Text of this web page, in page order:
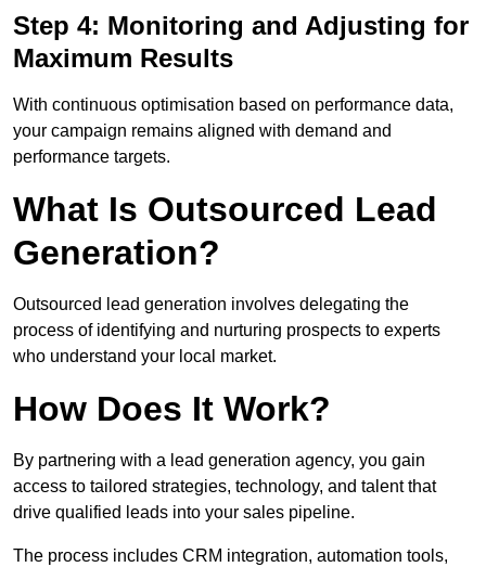
Step 4: Monitoring and Adjusting for
Maximum Results
With continuous optimisation based on performance data,
your campaign remains aligned with demand and
performance targets.
What Is Outsourced Lead
Generation?
Outsourced lead generation involves delegating the
process of identifying and nurturing prospects to experts
who understand your local market.
How Does It Work?
By partnering with a lead generation agency, you gain
access to tailored strategies, technology, and talent that
drive qualified leads into your sales pipeline.
The process includes CRM integration, automation tools,